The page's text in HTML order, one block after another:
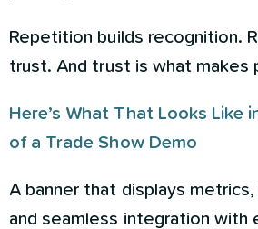
Repetition builds recognition.
trust. And trust is what makes
Here’s What That Looks Like
of a Trade Show Demo
A banner that displays
and seamless integration with